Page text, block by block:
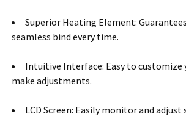
Superior Heating Element:
seamless bind every time.
Intuitive Interface: Easy to customize
make adjustments.
LCD Screen: Easily monitor and